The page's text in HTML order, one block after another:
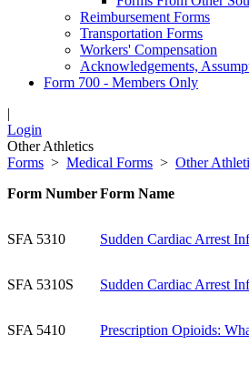
Reimbursement Forms
Transportation Forms
Workers' Compensation
Acknowledgements,
Form 700 - Members Only
|
Login
Other Athletics
Forms > Medical Forms > Other
Form NumberForm Name
SFA 5310 Sudden Cardiac Arrest
SFA 5310S Sudden Cardiac Arrest
SFA 5410 Prescription Opioids: